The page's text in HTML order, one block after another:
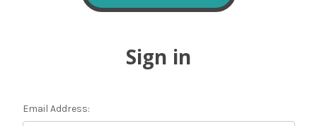
Sign in
Email Address: